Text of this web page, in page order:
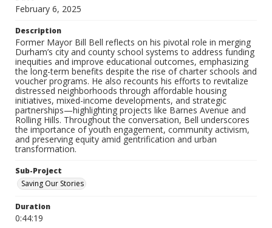
February 6, 2025
Description
Former Mayor Bill Bell reflects on his pivotal role in merging
Durham’s city and county school systems to address funding
inequities and improve educational outcomes, emphasizing
the long-term benefits despite the rise of charter schools and
voucher programs. He also recounts his efforts to revitalize
distressed neighborhoods through affordable housing
initiatives, mixed-income developments, and strategic
partnerships—highlighting projects like Barnes Avenue and
Rolling Hills. Throughout the conversation, Bell underscores
the importance of youth engagement, community activism,
and preserving equity amid gentrification and urban
transformation.
Sub-Project
Saving Our Stories
Duration
0:44:19